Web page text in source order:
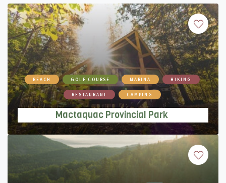
Mactaquac Provincial Park
BEACH GOLF COURSE MARINA HIKING
RESTAURANT CAMPING
Mactaquac Provincial Park